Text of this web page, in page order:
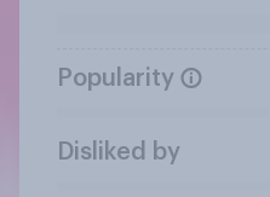
Popularity
Disliked by